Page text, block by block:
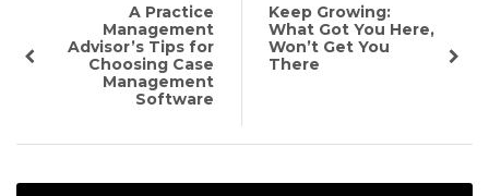
A Practice
Management
Advisor’s Tips for
Choosing Case
Management
Software
Keep Growing:
What Got You Here,
Won’t Get You
There